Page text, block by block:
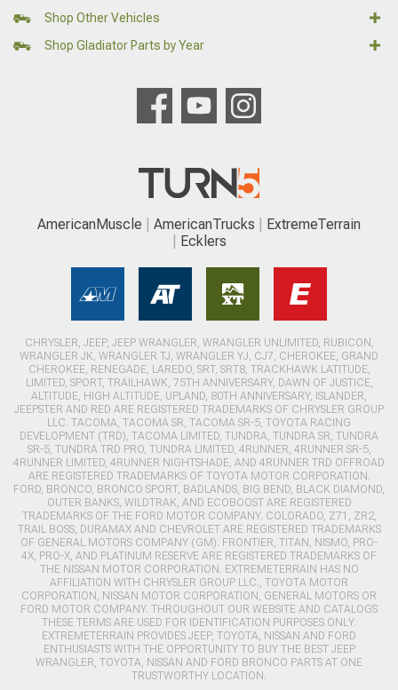
Shop Other Vehicles
Shop Gladiator Parts by Year
AmericanMuscle AmericanTrucks
ExtremeTerrain
Ecklers
CHRYSLER, JEEP, JEEP WRANGLER, WRANGLER UNLIMITED, RUBICON,
WRANGLER JK, WRANGLER TJ, WRANGLER YJ, CJ7, CHEROKEE, GRAND
CHEROKEE, RENEGADE, LAREDO, SRT, SRT8, TRACKHAWK LATITUDE,
LIMITED, SPORT, TRAILHAWK, 75TH ANNIVERSARY, DAWN OF JUSTICE,
ALTITUDE, HIGH ALTITUDE, UPLAND, 80TH ANNIVERSARY, ISLANDER,
JEEPSTER AND RED ARE REGISTERED TRADEMARKS OF CHRYSLER GROUP
LLC. TACOMA, TACOMA SR, TACOMA SR-5, TOYOTA RACING
DEVELOPMENT (TRD), TACOMA LIMITED, TUNDRA, TUNDRA SR, TUNDRA
SR-5, TUNDRA TRD PRO, TUNDRA LIMITED, 4RUNNER, 4RUNNER SR-5,
4RUNNER LIMITED, 4RUNNER NIGHTSHADE, AND 4RUNNER TRD OFFROAD
ARE REGISTERED TRADEMARKS OF TOYOTA MOTOR CORPORATION.
FORD, BRONCO, BRONCO SPORT, BADLANDS, BIG BEND, BLACK DIAMOND,
OUTER BANKS, WILDTRAK, AND ECOBOOST ARE REGISTERED
TRADEMARKS OF THE FORD MOTOR COMPANY. COLORADO, Z71, ZR2,
TRAIL BOSS, DURAMAX AND CHEVROLET ARE REGISTERED TRADEMARKS
OF GENERAL MOTORS COMPANY (GM). FRONTIER, TITAN, NISMO, PRO-
4X, PRO-X, AND PLATINUM RESERVE ARE REGISTERED TRADEMARKS OF
THE NISSAN MOTOR CORPORATION. EXTREMETERRAIN HAS NO
AFFILIATION WITH CHRYSLER GROUP LLC., TOYOTA MOTOR
CORPORATION, NISSAN MOTOR CORPORATION, GENERAL MOTORS OR
FORD MOTOR COMPANY. THROUGHOUT OUR WEBSITE AND CATALOGS
THESE TERMS ARE USED FOR IDENTIFICATION PURPOSES ONLY.
EXTREMETERRAIN PROVIDES JEEP, TOYOTA, NISSAN AND FORD
ENTHUSIASTS WITH THE OPPORTUNITY TO BUY THE BEST JEEP
WRANGLER, TOYOTA, NISSAN AND FORD BRONCO PARTS AT ONE
TRUSTWORTHY LOCATION.